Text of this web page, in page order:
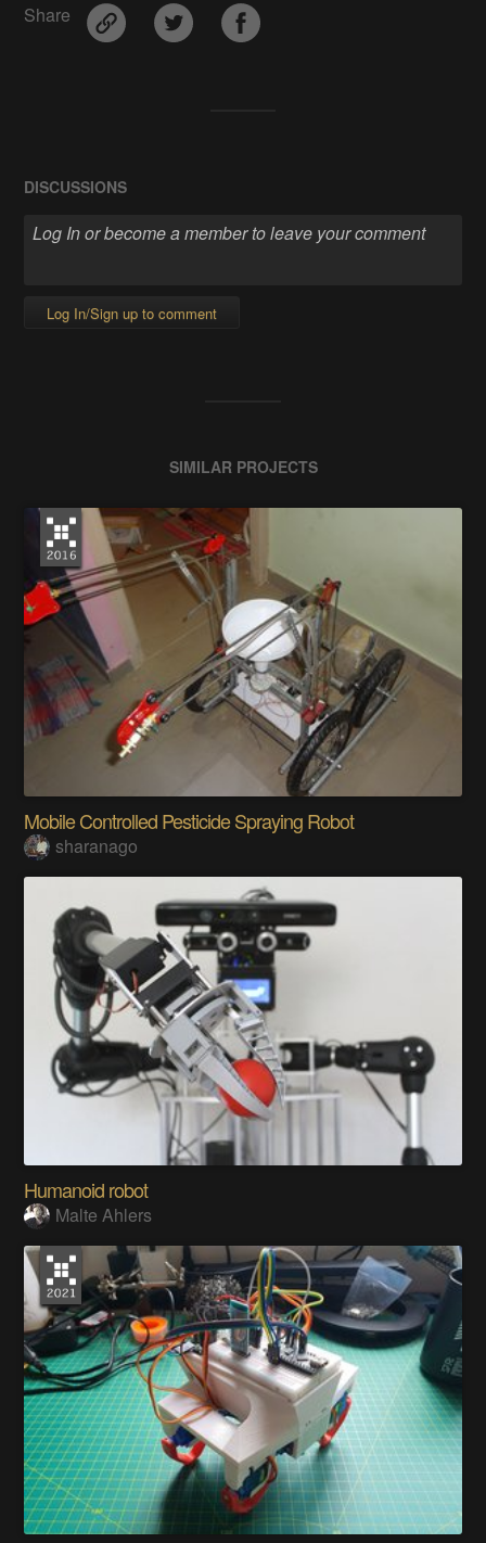
Share
DISCUSSIONS
Log In/Sign up to comment
SIMILAR PROJECTS
Mobile Controlled Pesticide Spraying Robot
sharanago
Humanoid robot
Malte Ahlers